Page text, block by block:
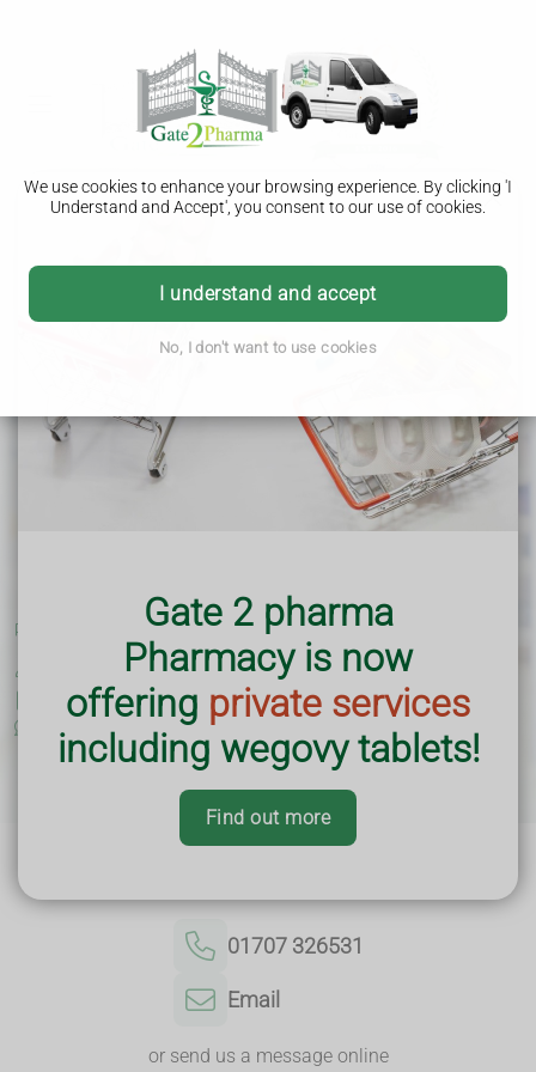
Gate 2 pharma
Pharmacy is now
offering private services
including wegovy tablets!
Find out more
We use cookies to enhance your browsing experience. By clicking 'I
Understand and Accept', you consent to our use of cookies.
I understand and accept
No, I don't want to use cookies
Gate2Pharma
Ridgeway
AL7 2AA
As a Distance Selling Pharmacy, all NHS services are
provided remotely and we do not offer in-person patient
Superintendent Pharmacist:Moustafa Jawoshy (GPhC No.
Practice Leaflet
Complaints and Feedback
01707 326531
Email
or send us a message online